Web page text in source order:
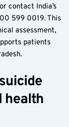
contact India’s
599 0019. This
assessment,
patients
health